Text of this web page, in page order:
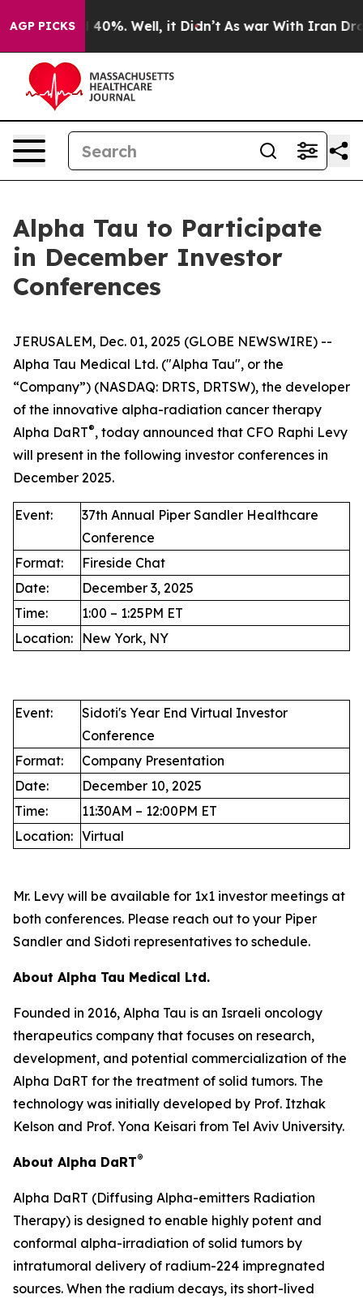
AGP PICKS
Around 40%. Well, it Didn’t As war With Iran
Alpha Tau to Participate
in December Investor
Conferences
JERUSALEM, Dec. 01, 2025 (GLOBE NEWSWIRE) --
Alpha Tau Medical Ltd. ("Alpha Tau", or the
“Company”) (NASDAQ: DRTS, DRTSW), the developer
of the innovative alpha-radiation cancer therapy
Alpha DaRT®, today announced that CFO Raphi Levy
will present in the following investor conferences in
December 2025.
Event:
37th Annual Piper Sandler Healthcare
Conference
Format:
Fireside Chat
Date:
December 3, 2025
Time:
1:00 – 1:25PM ET
Location:
New York, NY
Event:
Sidoti's Year End Virtual Investor
Conference
Format:
Company Presentation
Date:
December 10, 2025
Time:
11:30AM – 12:00PM ET
Location: Virtual
Mr. Levy will be available for 1x1 investor meetings at
both conferences. Please reach out to your Piper
Sandler and Sidoti representatives to schedule.
About Alpha Tau Medical Ltd.
Founded in 2016, Alpha Tau is an Israeli oncology
therapeutics company that focuses on research,
development, and potential commercialization of the
Alpha DaRT for the treatment of solid tumors. The
technology was initially developed by Prof. Itzhak
Kelson and Prof. Yona Keisari from Tel Aviv University.
About Alpha DaRT®
Alpha DaRT (Diffusing Alpha-emitters Radiation
Therapy) is designed to enable highly potent and
conformal alpha-irradiation of solid tumors by
intratumoral delivery of radium-224 impregnated
sources. When the radium decays, its short-lived